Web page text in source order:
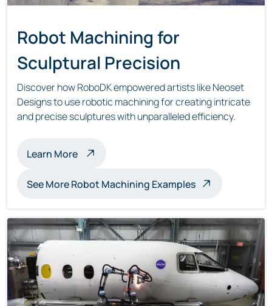
Robot Machining for
Sculptural Precision
Discover how RoboDK empowered artists like Neoset
Designs to use robotic machining for creating intricate
and precise sculptures with unparalleled efficiency.
Learn Moreabout robot machining sculptures
See More Robot Machining Examples